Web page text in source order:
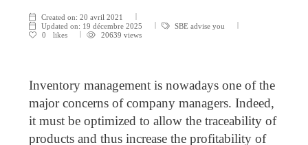
Created on: 20 avril 2021
Updated on: 19 décembre 2025
SBE advise you
0
likes 20639 views
Inventory management is nowadays one of the
major concerns of company managers. Indeed,
it must be optimized to allow the traceability of
products and thus increase the profitability of